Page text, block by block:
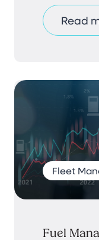
Read
Fleet
Fuel